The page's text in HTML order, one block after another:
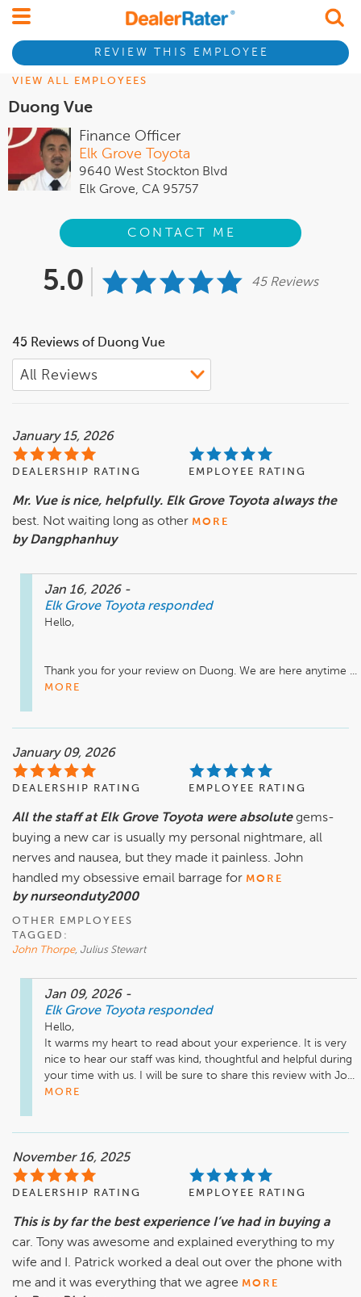
REVIEW THIS EMPLOYEE
VIEW ALL EMPLOYEES
Duong Vue
Finance Officer
Elk Grove Toyota
9640 West Stockton Blvd
Elk Grove, CA 95757
CONTACT ME
5.0 45 Reviews
45 Reviews of Duong Vue
January 15, 2026
DEALERSHIP RATING EMPLOYEE RATING
Mr. Vue is nice, helpfully. Elk Grove Toyota always the
best. Not waiting long as other MORE
by Dangphanhuy
Jan 16, 2026 -
Elk Grove Toyota responded
Hello,
Thank you for your review on Duong. We are here anytime ...
MORE
January 09, 2026
DEALERSHIP RATING EMPLOYEE RATING
All the staff at Elk Grove Toyota were absolute gems-
buying a new car is usually my personal nightmare, all
nerves and nausea, but they made it painless. John
handled my obsessive email barrage for MORE
by nurseonduty2000
OTHER EMPLOYEES
TAGGED:
John Thorpe, Julius Stewart
Jan 09, 2026 -
Elk Grove Toyota responded
Hello,
It warms my heart to read about your experience. It is very
nice to hear our staff was kind, thoughtful and helpful during
your time with us. I will be sure to share this review with Jo...
MORE
November 16, 2025
DEALERSHIP RATING EMPLOYEE RATING
This is by far the best experience I’ve had in buying a
car. Tony was awesome and explained everything to my
wife and I. Patrick worked a deal out over the phone with
me and it was everything that we agree MORE